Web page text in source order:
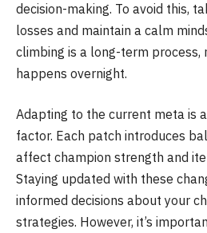
decision-making. To avoid this,
losses and maintain a calm
climbing is a long-term process,
happens overnight.
Adapting to the current meta is
factor. Each patch introduces
affect champion strength and
Staying updated with these
informed decisions about your
strategies. However, it’s